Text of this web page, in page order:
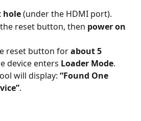
hole (under the HDMI port).
the reset button, then power on
reset button for about 5
device enters Loader Mode.
will display: “Found One
.